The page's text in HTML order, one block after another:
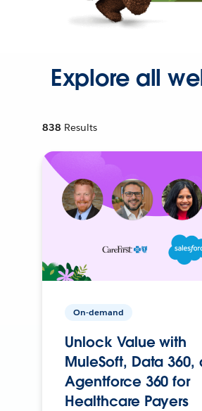
Explore all
838 Results
On-demand
Unlock Value with
MuleSoft, Data 360,
Agentforce 360 for
Healthcare Payers